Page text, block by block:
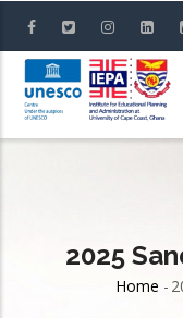
main
content
2025
Home -